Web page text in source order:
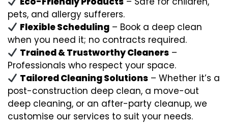
pets, and allergy sufferers.
Flexible Scheduling – Book a deep clean
when you need it; no contracts required.
Trained & Trustworthy Cleaners –
Professionals who respect your space.
Tailored Cleaning Solutions – Whether it’s a
post-construction deep clean, a move-out
deep cleaning, or an after-party cleanup, we
customise our services to suit your needs.